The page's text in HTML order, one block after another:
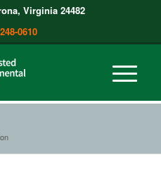
Virginia 24482
0610